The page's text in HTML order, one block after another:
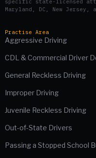
specific state-licensed
Maryland, DC, New Jersey,
Practise Area
Aggressive Driving
CDL & Commercial Driver
General Reckless Driving
Improper Driving
Juvenile Reckless Driving
Out-of-State Drivers
Passing a Stopped School